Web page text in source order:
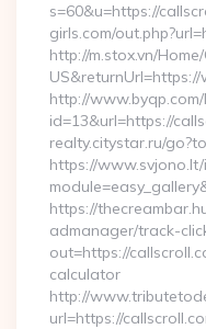
s=60&u=https://
girls.com/
http://m.stox.vn/
http://www.byqp.com/
id=13&url=https://
realty.citystar.ru/
https://www.svjono.lt/
https://
admanager/track-
out=https://
calculator
http://
url=https://